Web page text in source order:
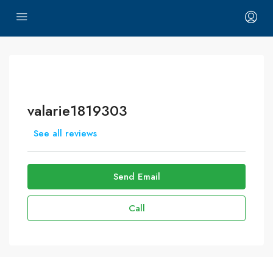
valarie1819303
See all reviews
Send Email
Call